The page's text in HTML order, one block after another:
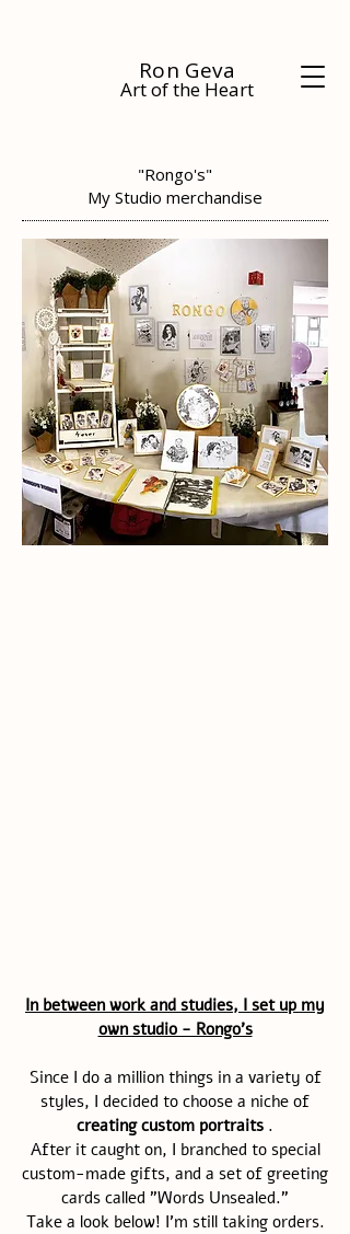
Ron Geva
Art of the Heart
"Rongo's"
My Studio merchandise
In between work and studies, I set up my
own studio - Rongo's
Since I do a million things in a variety of
styles, I decided to choose a niche of
creating custom portraits .
After it caught on, I branched to special
custom-made gifts, and a set of greeting
cards called "Words Unsealed."
Take a look below! I'm still taking orders.